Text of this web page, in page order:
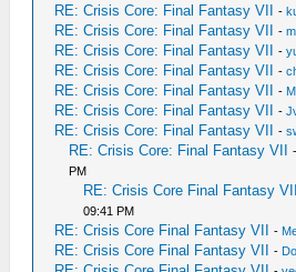
RE: Crisis Core: Final Fantasy VII -
RE: Crisis Core: Final Fantasy VII -
RE: Crisis Core: Final Fantasy VII -
RE: Crisis Core: Final Fantasy VII -
RE: Crisis Core: Final Fantasy VII -
RE: Crisis Core: Final Fantasy VII -
RE: Crisis Core: Final Fantasy VII -
RE: Crisis Core: Final Fantasy VII
PM
RE: Crisis Core Final Fantasy VII
09:41 PM
RE: Crisis Core Final Fantasy VII -
RE: Crisis Core Final Fantasy VII -